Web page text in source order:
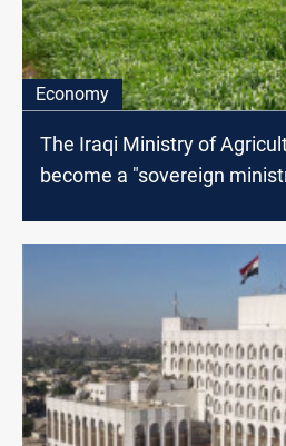
Economy
The Iraqi Ministry of
become a "sovereign